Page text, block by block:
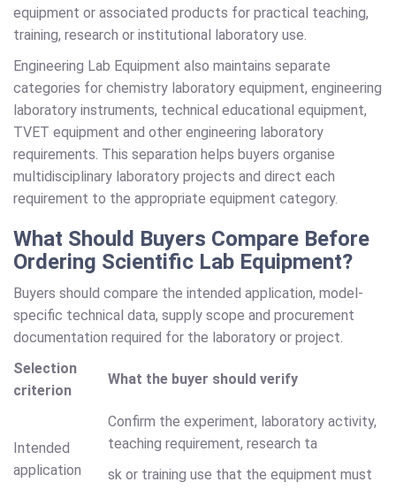
equipment or associated products for practical teaching,
training, research or institutional laboratory use.
Engineering Lab Equipment also maintains separate
categories for chemistry laboratory equipment, engineering
laboratory instruments, technical educational equipment,
TVET equipment and other engineering laboratory
requirements. This separation helps buyers organise
multidisciplinary laboratory projects and direct each
requirement to the appropriate equipment category.
What Should Buyers Compare Before
Ordering Scientific Lab Equipment?
Buyers should compare the intended application, model-
specific technical data, supply scope and procurement
documentation required for the laboratory or project.
Selection
criterion
What the buyer should verify
Intended
application
Confirm the experiment, laboratory activity,
teaching requirement, research ta
sk or training use that the equipment must